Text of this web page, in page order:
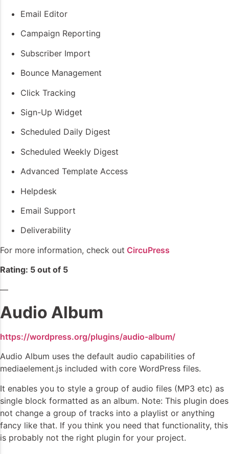
Email Editor
Campaign Reporting
Subscriber Import
Bounce Management
Click Tracking
Sign-Up Widget
Scheduled Daily Digest
Scheduled Weekly Digest
Advanced Template Access
Helpdesk
Email Support
Deliverability
For more information, check out CircuPress
Rating: 5 out of 5
—
Audio Album
https://wordpress.org/plugins/audio-album/
Audio Album uses the default audio capabilities of
mediaelement.js included with core WordPress files.
It enables you to style a group of audio files (MP3 etc) as
single block formatted as an album. Note: This plugin does
not change a group of tracks into a playlist or anything
fancy like that. If you think you need that functionality, this
is probably not the right plugin for your project.